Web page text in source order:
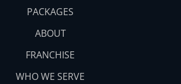
PACKAGES
ABOUT
FRANCHISE
WHO WE SERVE